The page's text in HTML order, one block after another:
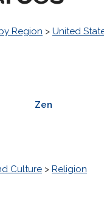
Region > United
Zen
Culture > Religion